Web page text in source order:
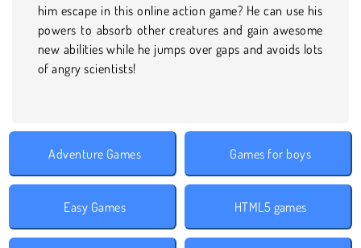
him escape in this online action game? He can use his
powers to absorb other creatures and gain awesome
new abilities while he jumps over gaps and avoids lots
of angry scientists!
Adventure Games Games for boys
Easy Games HTML5 games